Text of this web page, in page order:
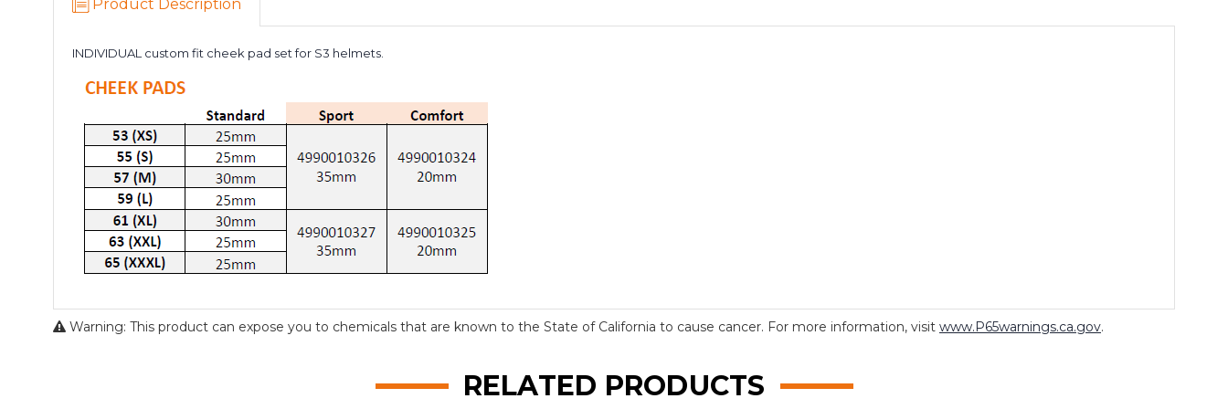
Product Description
INDIVIDUAL custom fit cheek pad set for S3 helmets.
Warning: This product can expose you to chemicals that are known to the State of California to cause cancer. For more information, visit www.P65warnings.ca.gov.
RELATED PRODUCTS